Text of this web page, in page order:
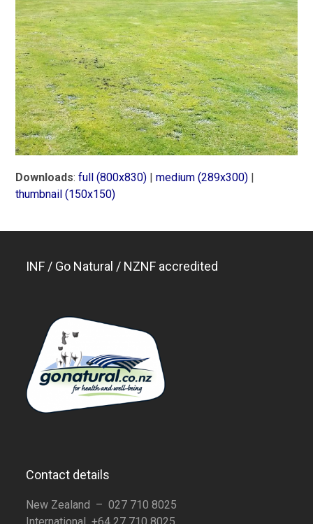
Downloads:full (800x830) |medium (289x300)
thumbnail (150x150)
INF / Go Natural / NZNF accredited
Contact details
New Zealand – 027 710 8025